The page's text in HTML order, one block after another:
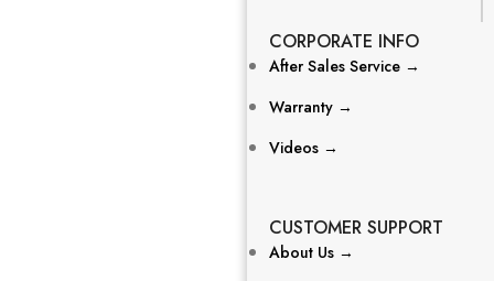
CORPORATE INFO
After Sales Service →
Warranty →
Videos →
CUSTOMER SUPPORT
About Us →